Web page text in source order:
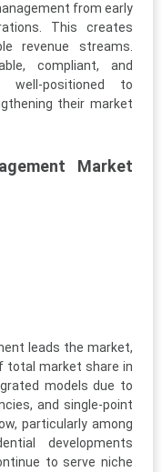
from early
This creates
revenue streams.
compliant, and
well-positioned to
their market
Market
leads the market,
total market share in
models due to
and single-point
particularly among
developments
to serve niche